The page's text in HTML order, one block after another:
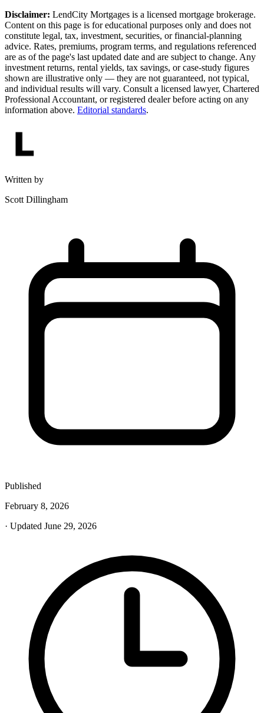
Disclaimer: LendCity Mortgages is a licensed mortgage brokerage.
Content on this page is for educational purposes only and does not
constitute legal, tax, investment, securities, or financial-planning
advice. Rates, premiums, program terms, and regulations referenced
are as of the page's last updated date and are subject to change. Any
investment returns, rental yields, tax savings, or case-study figures
shown are illustrative only — they are not guaranteed, not typical,
and individual results will vary. Consult a licensed lawyer, Chartered
Professional Accountant, or registered dealer before acting on any
information above. Editorial standards.
Written by
Scott Dillingham
Published
February 8, 2026
· Updated June 29, 2026